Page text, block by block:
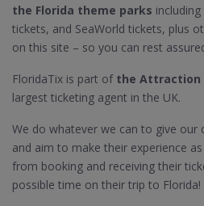
the Florida theme parks
tickets, and SeaWorld tickets, plus
on this site – so you can rest
FloridaTix is part of the Attraction
largest ticketing agent in the UK.
We do whatever we can to give our
and aim to make their experience
from booking and receiving their
possible time on their trip to Florida!